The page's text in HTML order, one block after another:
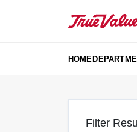
HOME
Filter